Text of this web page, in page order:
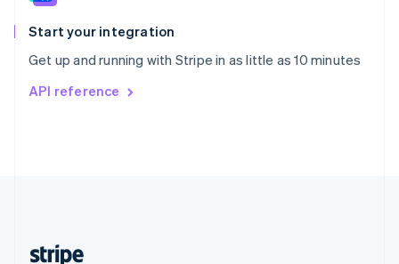
Start your integration
Get up and running with Stripe in as little as 10 minutes
API reference
Spain
EspañolEnglish
Svenska English
DeutschFrançais